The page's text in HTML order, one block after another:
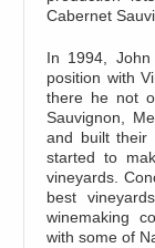
Cabernet
In 1994,
position with
there he not
Sauvignon,
and built their
started to
vineyards.
best
winemaking
with some of